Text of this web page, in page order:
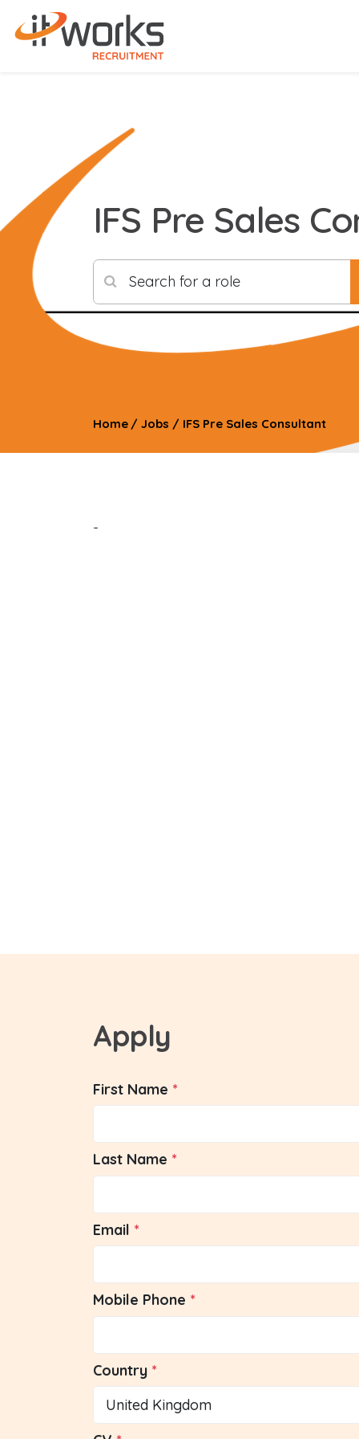
IFS Pre Sales
Search for a role
Home / Jobs / IFS Pre Sales Consultant
-
Apply
First Name
Last Name
Email
Mobile Phone
Country
United Kingdom